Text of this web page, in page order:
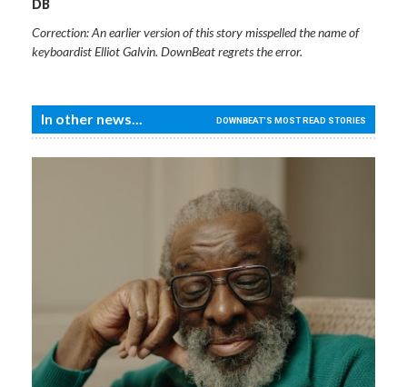
DB
Correction: An earlier version of this story misspelled the name of
keyboardist Elliot Galvin. DownBeat regrets the error.
In other news... DOWNBEAT'S MOST READ STORIES